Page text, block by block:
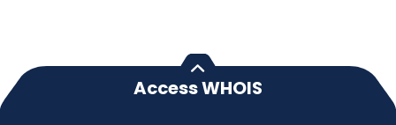
Access WHOIS